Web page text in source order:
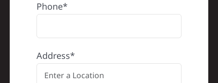
Phone*
Address*